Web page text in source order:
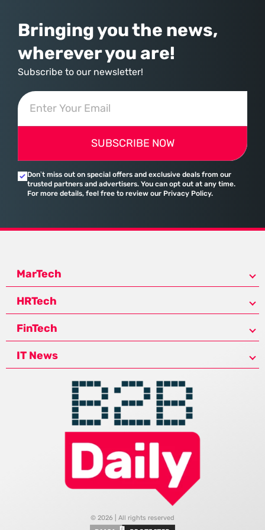
Bringing you the news,
wherever you are!
Subscribe to our newsletter!
SUBSCRIBE NOW
Don’t miss out on special offers and exclusive deals from our
trusted partners and advertisers. You can opt out at any time.
For more details, feel free to review our Privacy Policy.
MarTech
HRTech
FinTech
IT News
© 2026 | All rights reserved